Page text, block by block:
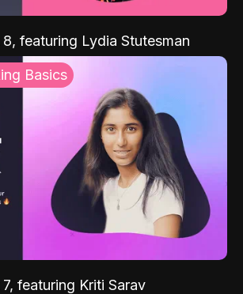
8, featuring Lydia Stutesman
Basics
featuring Kriti Sarav